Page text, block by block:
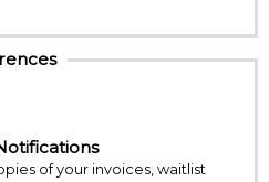
of your invoices, waitlist